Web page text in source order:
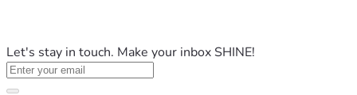
Let's stay in touch. Make your inbox SHINE!